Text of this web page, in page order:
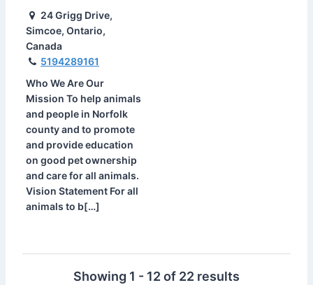
24 Grigg Drive,
Simcoe, Ontario,
Canada
5194289161
Who We Are Our
Mission To help animals
and people in Norfolk
county and to promote
and provide education
on good pet ownership
and care for all animals.
Vision Statement For all
animals to b[…]
Showing 1 - 12 of 22 results